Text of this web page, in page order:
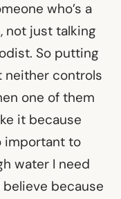
who’s a
not just talking
So putting
neither controls
one of them
it because
important to
water I need
because